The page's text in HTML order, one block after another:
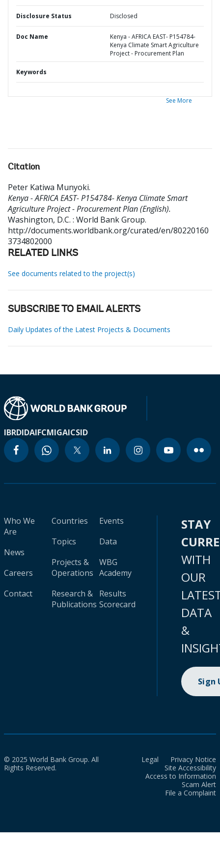
Disclosure Status Disclosed
Doc Name
Kenya - AFRICA EAST- P154784-
Kenya Climate Smart Agriculture
Project - Procurement Plan
Keywords
See More
Citation
Peter Katiwa Munyoki.
Kenya - AFRICA EAST- P154784- Kenya Climate Smart
Agriculture Project - Procurement Plan (English).
Washington, D.C. : World Bank Group.
http://documents.worldbank.org/curated/en/80220160
3734802000
RELATED LINKS
See documents related to the project(s)
SUBSCRIBE TO EMAIL ALERTS
Daily Updates of the Latest Projects & Documents
IBRDIDAIFCMIGAICSID
Who We
Are
News
Careers
Contact
Countries
Topics
Projects &
Operations
Research &
Publications
Events
Data
WBG
Academy
Results
Scorecard
STAY
WITH
OUR
DATA
&
Sign
© 2025 World Bank Group. All
Rights Reserved.
Legal
Privacy Notice
Site Accessibility
Access to Information
Scam Alert
File a Complaint